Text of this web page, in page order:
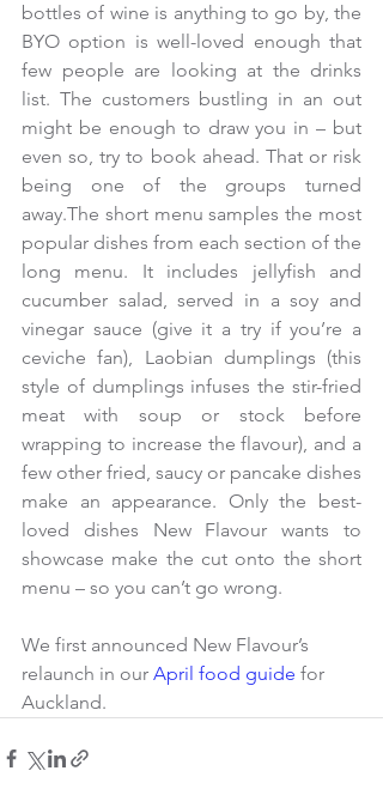
bottles of wine is anything to go by, the
BYO option is well-loved enough that
few people are looking at the drinks
list. The customers bustling in an out
might be enough to draw you in – but
even so, try to book ahead. That or risk
being one of the groups turned
away.The short menu samples the most
popular dishes from each section of the
long menu. It includes jellyfish and
cucumber salad, served in a soy and
vinegar sauce (give it a try if you’re a
ceviche fan), Laobian dumplings (this
style of dumplings infuses the stir-fried
meat with soup or stock before
wrapping to increase the flavour), and a
few other fried, saucy or pancake dishes
make an appearance. Only the best-
loved dishes New Flavour wants to
showcase make the cut onto the short
menu – so you can’t go wrong.
We first announced New Flavour’s
relaunch in our April food guide for
Auckland.